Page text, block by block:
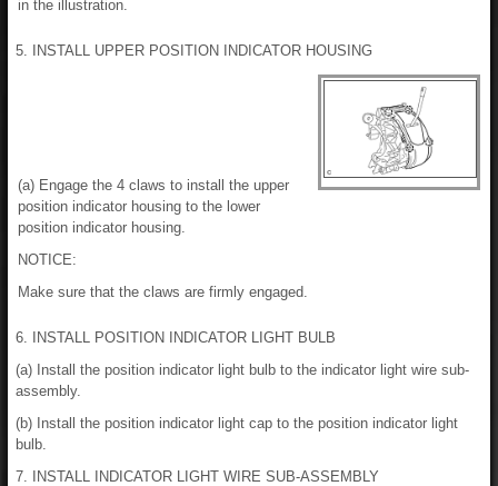
in the illustration.
5. INSTALL UPPER POSITION INDICATOR HOUSING
(a) Engage the 4 claws to install the upper
position indicator housing to the lower
position indicator housing.
NOTICE:
Make sure that the claws are firmly engaged.
6. INSTALL POSITION INDICATOR LIGHT BULB
(a) Install the position indicator light bulb to the indicator light wire sub-
assembly.
(b) Install the position indicator light cap to the position indicator light
bulb.
7. INSTALL INDICATOR LIGHT WIRE SUB-ASSEMBLY